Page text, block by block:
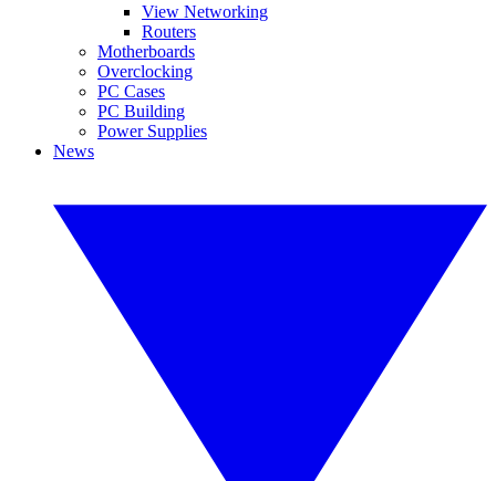
View Networking
Routers
Motherboards
Overclocking
PC Cases
PC Building
Power Supplies
News